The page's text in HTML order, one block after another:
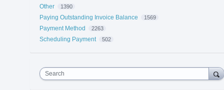
Other 1390
Paying Outstanding Invoice Balance 1569
Payment Method 2263
Scheduling Payment 502
Search